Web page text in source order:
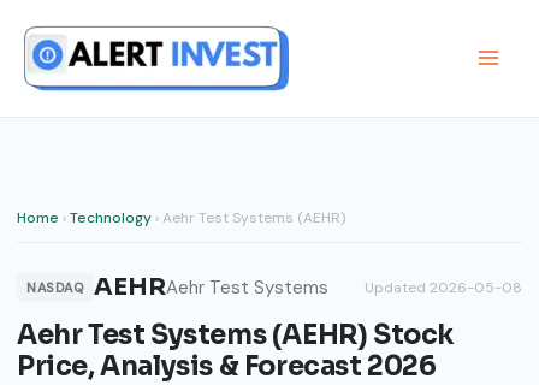
content
Home ›Technology › Aehr Test Systems (AEHR)
NASDAQ AEHRAehr Test Systems Updated 2026-05-08
Aehr Test Systems (AEHR) Stock
Price, Analysis & Forecast 2026